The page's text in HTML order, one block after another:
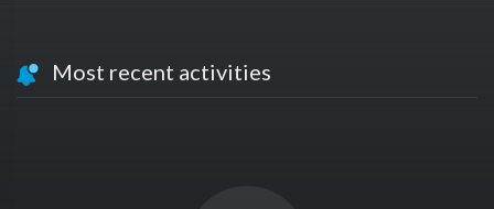
Most recent activities